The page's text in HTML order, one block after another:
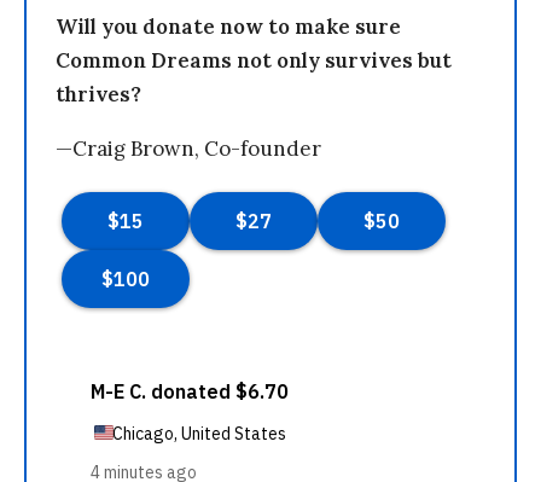
Will you donate now to make sure
Common Dreams not only survives but
thrives?
—Craig Brown, Co-founder